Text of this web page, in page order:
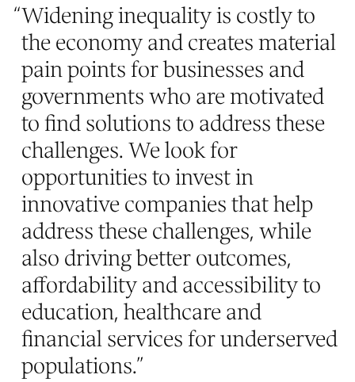
“Widening inequality is costly to
the economy and creates material
pain points for businesses and
governments who are motivated
to find solutions to address these
challenges. We look for
opportunities to invest in
innovative companies that help
address these challenges, while
also driving better outcomes,
affordability and accessibility to
education, healthcare and
financial services for underserved
populations.”